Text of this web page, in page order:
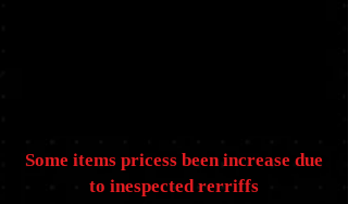
Some items pricess been increase due
to inespected rerriffs